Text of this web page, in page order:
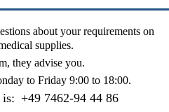
about your requirements on
supplies.
they advise you.
to Friday 9:00 to 18:00.
is: +49 7462-94 44 86